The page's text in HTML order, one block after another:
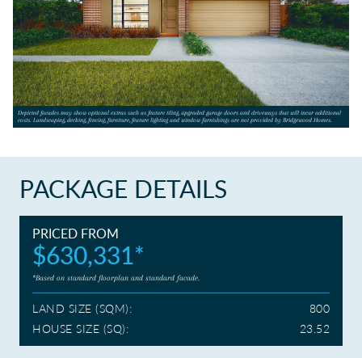
GETTING STARTED
ABOUT
CONTACT US
Depicted facades may show optional extras such as feature tiling, upgraded garage doors and driveways that will incur additional
costs. Landscaping, decking, fencing, furniture, feature lighting and window furnishings are not provided by Bridgewood Homes.
PACKAGE DETAILS
PRICED FROM
$630,331*
*Based on standard floorplan and standard facade.
LAND SIZE (SQM):
800
HOUSE SIZE (SQ):
23.52